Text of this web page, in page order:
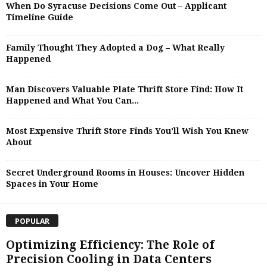
When Do Syracuse Decisions Come Out – Applicant
Timeline Guide
Family Thought They Adopted a Dog – What Really
Happened
Man Discovers Valuable Plate Thrift Store Find: How It
Happened and What You Can...
Most Expensive Thrift Store Finds You’ll Wish You Knew
About
Secret Underground Rooms in Houses: Uncover Hidden
Spaces in Your Home
POPULAR
Optimizing Efficiency: The Role of
Precision Cooling in Data Centers